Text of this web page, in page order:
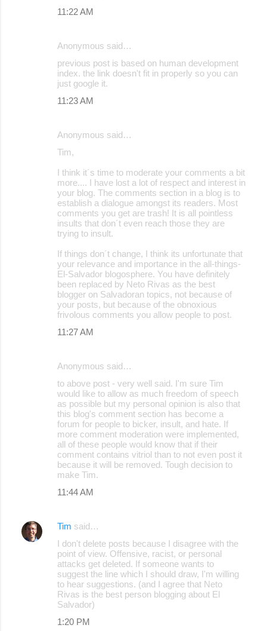
11:22 AM
Anonymous said…
previous post is based on human development
index. the link doesn't fit in properly so you can
just google it.
11:23 AM
Anonymous said…
Tim,
I think it´s time to moderate your comments a bit
more.... I have lost a lot of respect and interest in
your blog. The comments section in a blog is to
establish a dialogue amongst its readers. Most
comments you get are trash! It is all pointless
insults that don´t even reach those they are
trying to insult.
If things don´t change, I think its unfortunate that
your relevance and importance in the all-things-
El-Salvador blogosphere. You have definitely
been replaced by Neto Rivas as the best
blogger on Salvadoran topics, not because of
your posts, but because of the obnoxious
frivolous comments you allow people to post.
11:27 AM
Anonymous said…
to above post - very well said. I'm sure Tim
would like to allow as much freedom of speech
as possible but my personal opinion is also that
this blog's comment section has become a
forum for people to bicker, insult, and hate. If
more comment moderation were implemented,
all of these people would know that if their
comment contains vitriol than to not even post it
because it will be removed. Tough decision to
make Tim.
11:44 AM
Tim said…
I don't delete posts because I disagree with the
point of view. Offensive, racist, or personal
attacks get deleted. If someone wants to
suggest the line which I should draw, I'm willing
to hear suggestions. (and I agree that Neto
Rivas is the best person blogging about El
Salvador)
1:20 PM